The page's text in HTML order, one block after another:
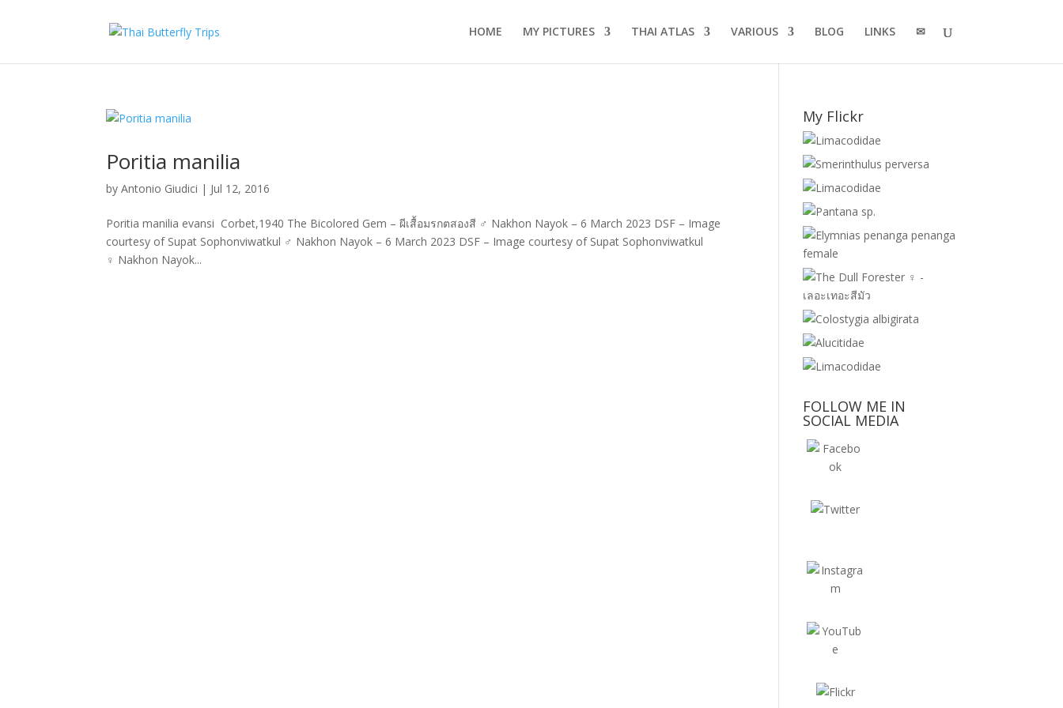
HOME MY PICTURES THAI ATLAS VARIOUS BLOG LINKS ✉
Poritia manilia
byAntonio Giudici | Jul 12, 2016
Poritia manilia evansi Corbet,1940 The Bicolored Gem – ผีเสื้อมรกตสองสี ♂ Nakhon Nayok – 6 March 2023 DSF – Image
courtesy of Supat Sophonviwatkul ♂ Nakhon Nayok – 6 March 2023 DSF – Image courtesy of Supat Sophonviwatkul
♀ Nakhon Nayok...
My Flickr
FOLLOW ME IN
SOCIAL MEDIA